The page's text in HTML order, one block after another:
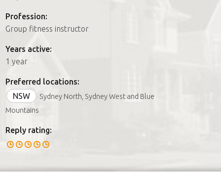
Join us
Profession:
Group fitness instructor
Years active:
1 year
Preferred locations:
NSW
Sydney North, Sydney West and Blue
Mountains
Reply rating: